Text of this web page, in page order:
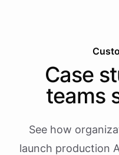
Case
teams
See how
launch production